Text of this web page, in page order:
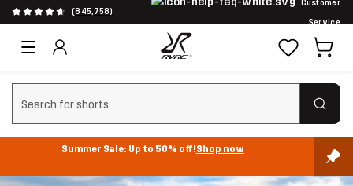
(845,758)
Customer
Service
Clear search
Summer Sale: Up to 50% off!Shop now